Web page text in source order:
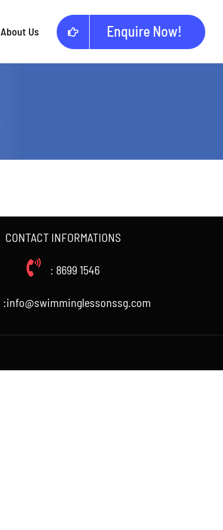
About Us Enquire Now!
CONTACT INFORMATIONS
: 8699 1546
:info@swimminglessonssg.com